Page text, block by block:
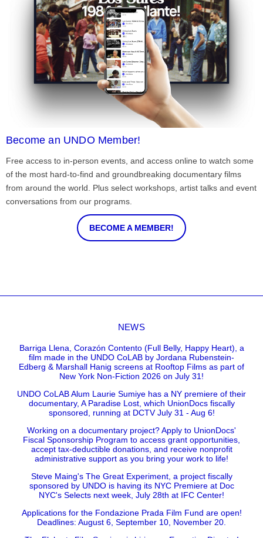
Become an UNDO Member!
Free access to in-person events, and access online to watch some
of the most hard-to-find and groundbreaking documentary films
from around the world. Plus select workshops, artist talks and event
conversations from our programs.
BECOME A MEMBER!
NEWS
Barriga Llena, Corazón Contento (Full Belly, Happy Heart), a
film made in the UNDO CoLAB by Jordana Rubenstein-
Edberg & Marshall Hanig screens at Rooftop Films as part of
New York Non-Fiction 2026 on July 31!
UNDO CoLAB Alum Laurie Sumiye has a NY premiere of their
documentary, A Paradise Lost, which UnionDocs fiscally
sponsored, running at DCTV July 31 - Aug 6!
Working on a documentary project? Apply to UnionDocs'
Fiscal Sponsorship Program to access grant opportunities,
accept tax-deductible donations, and receive nonprofit
administrative support as you bring your work to life!
Steve Maing's The Great Experiment, a project fiscally
sponsored by UNDO is having its NYC Premiere at Doc
NYC's Selects next week, July 28th at IFC Center!
Applications for the Fondazione Prada Film Fund are open!
Deadlines: August 6, September 10, November 20.